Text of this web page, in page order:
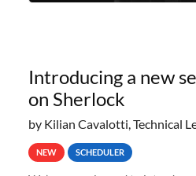
Introducing a new
on Sherlock
by Kilian Cavalotti, Technical
NEW SCHEDULER